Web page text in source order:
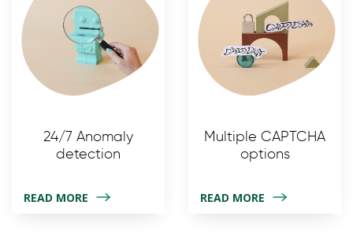
24/7 Anomaly
detection
READ MORE
Multiple CAPTCHA
options
READ MORE